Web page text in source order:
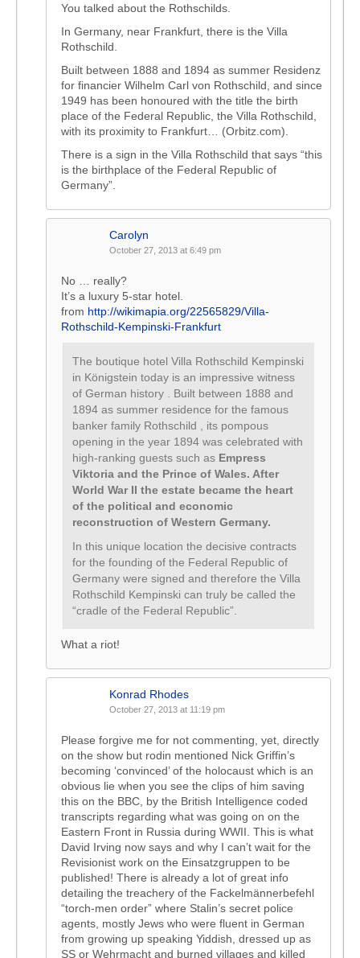
You talked about the Rothschilds.
In Germany, near Frankfurt, there is the Villa
Rothschild.
Built between 1888 and 1894 as summer Residenz
for financier Wilhelm Carl von Rothschild, and since
1949 has been honoured with the title the birth
place of the Federal Republic, the Villa Rothschild,
with its proximity to Frankfurt… (Orbitz.com).
There is a sign in the Villa Rothschild that says “this
is the birthplace of the Federal Republic of
Germany”.
Carolyn
October 27, 2013 at 6:49 pm
No … really?
It’s a luxury 5-star hotel.
from http://wikimapia.org/22565829/Villa-
Rothschild-Kempinski-Frankfurt
The boutique hotel Villa Rothschild Kempinski
in Königstein today is an impressive witness
of German history . Built between 1888 and
1894 as summer residence for the famous
banker family Rothschild , its pompous
opening in the year 1894 was celebrated with
high-ranking guests such as Empress
Viktoria and the Prince of Wales. After
World War II the estate became the heart
of the political and economic
reconstruction of Western Germany.
In this unique location the decisive contracts
for the founding of the Federal Republic of
Germany were signed and therefore the Villa
Rothschild Kempinski can truly be called the
“cradle of the Federal Republic”.
What a riot!
Konrad Rhodes
October 27, 2013 at 11:19 pm
Please forgive me for not commenting, yet, directly
on the show but rodin mentioned Nick Griffin’s
becoming ‘convinced’ of the holocaust which is an
obvious lie when you see the clips of him saving
this on the BBC, by the British Intelligence coded
transcripts regarding what was going on on the
Eastern Front in Russia during WWII. This is what
David Irving now says and why I can’t wait for the
Revisionist work on the Einsatzgruppen to be
published! There is already a lot of great info
detailing the treachery of the Fackelmännerbefehl
“torch-men order” where Stalin’s secret police
agents, mostly Jews who were fluent in German
from growing up speaking Yiddish, dressed up as
SS or Wehrmacht and burned villages and killed